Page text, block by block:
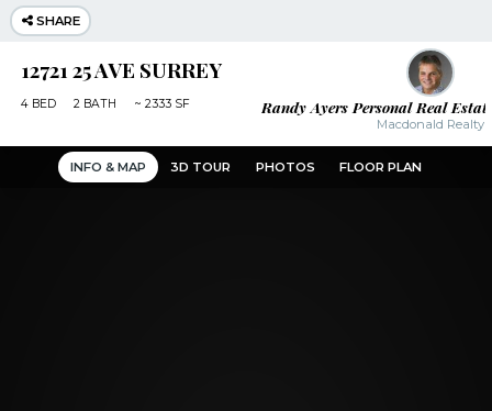
INFO & MAP 3D TOUR PHOTOS FLOOR PLAN
SHARE
Randy Ayers Personal Real
Macdonald Realty
12721 25 AVE SURREY
4BED 2BATH ~ 2333 SF